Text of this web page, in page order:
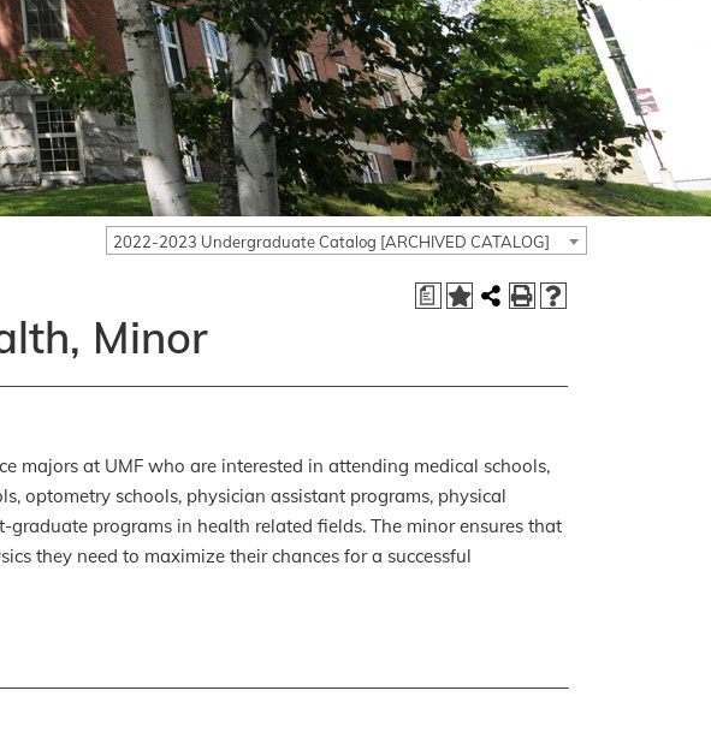
2022-2023 Undergraduate Catalog [ARCHIVED CATALOG]
a
Minor
majors at UMF who are interested in attending medical schools,
optometry schools, physician assistant programs, physical
programs in health related fields. The minor ensures that
they need to maximize their chances for a successful